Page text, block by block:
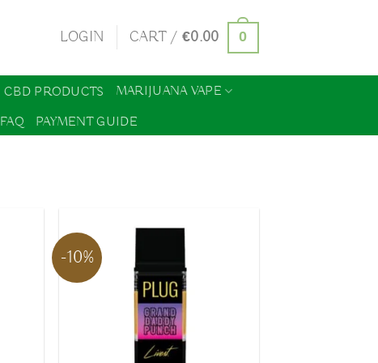
LOGIN CART /€0.00 0
CBD PRODUCTS
MARIJUANA VAPE
FAQ PAYMENT GUIDE
-10%